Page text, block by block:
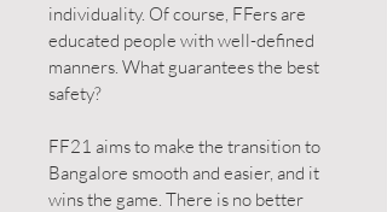
individuality. Of course, FFers are
educated people with well-defined
manners. What guarantees the best
safety?
FF21 aims to make the transition to
Bangalore smooth and easier, and it
wins the game. There is no better